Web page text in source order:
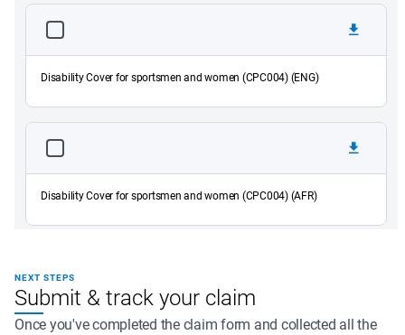
Disability Cover for sportsmen and women (CPC004) (ENG)
Disability Cover for sportsmen and women (CPC004) (AFR)
NEXT STEPS
Submit & track your claim
Once you've completed the claim form and collected all the